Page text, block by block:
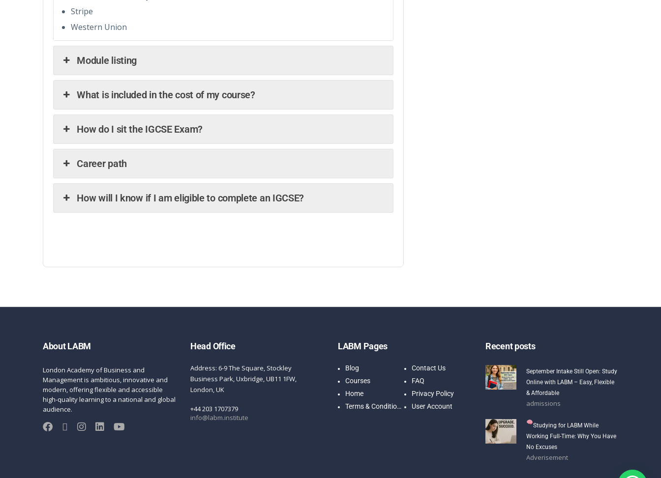
Stripe
Western Union
Module listing
What is included in the cost of my course?
How do I sit the IGCSE Exam?
Career path
How will I know if I am eligible to complete an IGCSE?
About LABM
London Academy of Business and
Management is ambitious, innovative and
modern, offering flexible and accessible
high-quality learning to a national and global
audience.
Head Office
Address: 6-9 The Square, Stockley
Business Park, Uxbridge, UB11 1FW,
London, UK
+44 203 1707379
info@labm.institute
LABM Pages
Blog
Contact Us
Courses
FAQ
Home
Privacy Policy
Terms & Conditions
User Account
Recent posts
September Intake Still Open: Study
Online with LABM – Easy, Flexible
& Affordable
admissions
Studying for LABM While
Working Full-Time: Why You Have
No Excuses
Adverisement